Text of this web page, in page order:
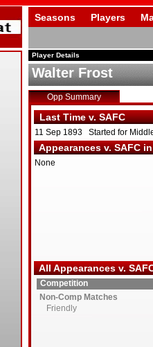
Seasons Players
Player Details
Walter Frost
Opp Summary